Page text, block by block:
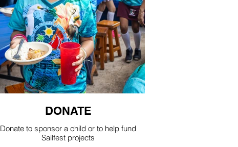
DONATE
Donate to sponsor a child or to help fund
Sailfest projects